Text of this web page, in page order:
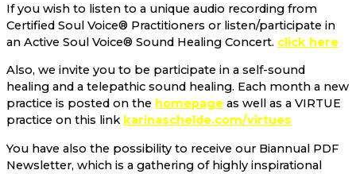
If you wish to listen to a unique audio recording from
Certified Soul Voice® Practitioners or listen/participate in
an Active Soul Voice® Sound Healing Concert. click here
Also, we invite you to be participate in a self-sound
healing and a telepathic sound healing. Each month a new
practice is posted on the homepage as well as a VIRTUE
practice on this link karinaschelde.com/virtues
You have also the possibility to receive our Biannual PDF
Newsletter, which is a gathering of highly inspirational